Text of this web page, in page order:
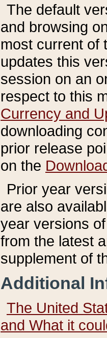
The default
and browsing
most current of
updates this
session on an
respect to this
Currency and
downloading
prior release
on the
Prior year
are also
year versions
from the latest
supplement of
Additional
The United
and What it